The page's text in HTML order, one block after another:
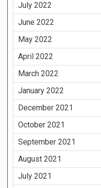
July 2022
June 2022
May 2022
April 2022
March 2022
January 2022
December 2021
October 2021
September 2021
August 2021
July 2021